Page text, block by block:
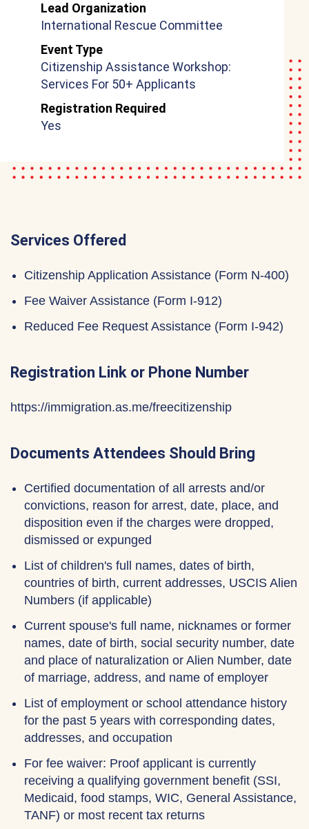
Lead Organization
International Rescue Committee
Event Type
Citizenship Assistance Workshop:
Services For 50+ Applicants
Registration Required
Yes
Services Offered
Citizenship Application Assistance (Form N-400)
Fee Waiver Assistance (Form I-912)
Reduced Fee Request Assistance (Form I-942)
Registration Link or Phone Number
https://immigration.as.me/freecitizenship
Documents Attendees Should Bring
Certified documentation of all arrests and/or
convictions, reason for arrest, date, place, and
disposition even if the charges were dropped,
dismissed or expunged
List of children's full names, dates of birth,
countries of birth, current addresses, USCIS Alien
Numbers (if applicable)
Current spouse's full name, nicknames or former
names, date of birth, social security number, date
and place of naturalization or Alien Number, date
of marriage, address, and name of employer
List of employment or school attendance history
for the past 5 years with corresponding dates,
addresses, and occupation
For fee waiver: Proof applicant is currently
receiving a qualifying government benefit (SSI,
Medicaid, food stamps, WIC, General Assistance,
TANF) or most recent tax returns